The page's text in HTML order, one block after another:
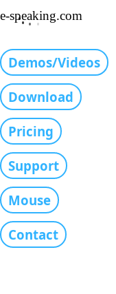
•
••
e-speaking.com
Demos/Videos
Download
Pricing
Support
Mouse
Contact